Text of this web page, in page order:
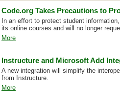
Code.org Takes Precautions to
In an effort to protect student
its online courses and will no longer
More
Instructure and Microsoft Add
A new integration will simplify the
from Instructure.
More